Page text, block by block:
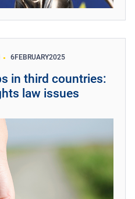
6FEBRUARY2025
in third countries:
law issues